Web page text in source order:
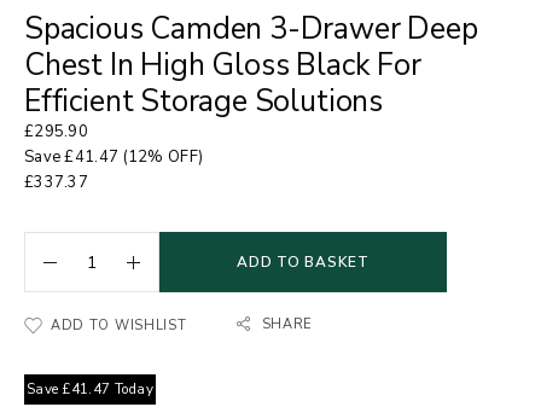
Spacious Camden 3-Drawer Deep
Chest In High Gloss Black For
Efficient Storage Solutions
£295.90
Save£41.47 (12% OFF)
£337.37
ADD TO BASKET
ADD TO WISHLIST SHARE
Save £41.47 Today